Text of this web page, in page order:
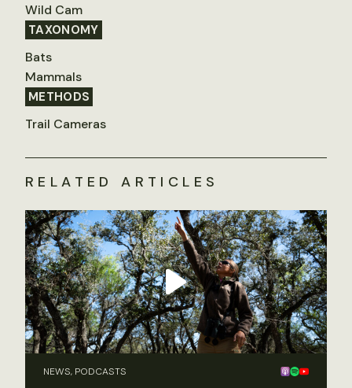
Wild Cam
TAXONOMY
Bats
Mammals
METHODS
Trail Cameras
RELATED ARTICLES
NEWS, PODCASTS